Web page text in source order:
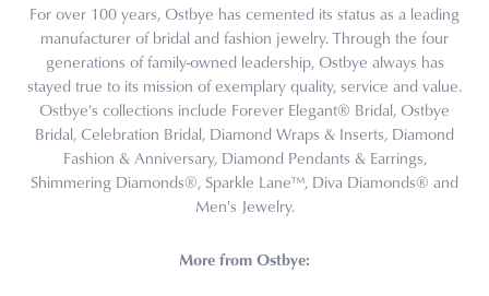
For over 100 years, Ostbye has cemented its status as a leading
manufacturer of bridal and fashion jewelry. Through the four
generations of family-owned leadership, Ostbye always has
stayed true to its mission of exemplary quality, service and value.
Ostbye's collections include Forever Elegant® Bridal, Ostbye
Bridal, Celebration Bridal, Diamond Wraps & Inserts, Diamond
Fashion & Anniversary, Diamond Pendants & Earrings,
Shimmering Diamonds®, Sparkle Lane™, Diva Diamonds® and
Men's Jewelry.
More from Ostbye: